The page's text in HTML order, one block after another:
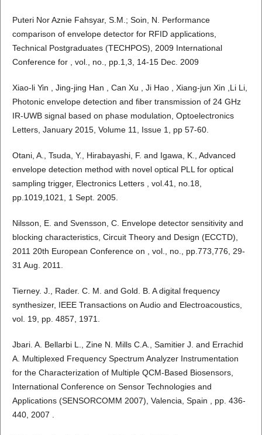
Puteri Nor Aznie Fahsyar, S.M.; Soin, N. Performance
comparison of envelope detector for RFID applications,
Technical Postgraduates (TECHPOS), 2009 International
Conference for , vol., no., pp.1,3, 14-15 Dec. 2009
Xiao-li Yin , Jing-jing Han , Can Xu , Ji Hao , Xiang-jun Xin ,Li Li,
Photonic envelope detection and fiber transmission of 24 GHz
IR-UWB signal based on phase modulation, Optoelectronics
Letters, January 2015, Volume 11, Issue 1, pp 57-60.
Otani, A., Tsuda, Y., Hirabayashi, F. and Igawa, K., Advanced
envelope detection method with novel optical PLL for optical
sampling trigger, Electronics Letters , vol.41, no.18,
pp.1019,1021, 1 Sept. 2005.
Nilsson, E. and Svensson, C. Envelope detector sensitivity and
blocking characteristics, Circuit Theory and Design (ECCTD),
2011 20th European Conference on , vol., no., pp.773,776, 29-
31 Aug. 2011.
Tierney. J., Rader. C. M. and Gold. B. A digital frequency
synthesizer, IEEE Transactions on Audio and Electroacoustics,
vol. 19, pp. 4857, 1971.
Jbari. A. Bellarbi L., Zine N. Mills C.A., Samitier J. and Errachid
A. Multiplexed Frequency Spectrum Analyzer Instrumentation
for the Characterization of Multiple QCM-Based Biosensors,
International Conference on Sensor Technologies and
Applications (SENSORCOMM 2007), Valencia, Spain , pp. 436-
440, 2007 .